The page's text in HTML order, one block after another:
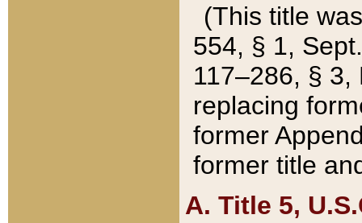
(This title
554, § 1,
117–286, §
replacing
former
former title
A. Title 5,